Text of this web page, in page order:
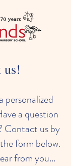
us!
personalized
a question
Contact us by
form below.
from you...